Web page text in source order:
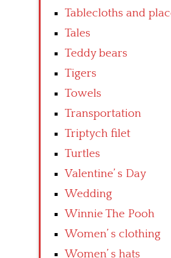
Tablecloths and
Tales
Teddy bears
Tigers
Towels
Transportation
Triptych filet
Turtles
Valentine’ s Day
Wedding
Winnie The Pooh
Women’ s clothing
Women’ s hats